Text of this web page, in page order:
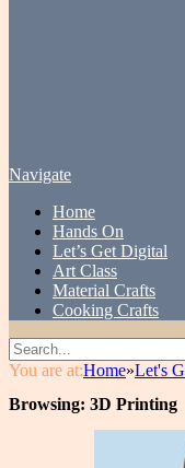
Navigate
Home
Hands On
Let’s Get Digital
Art Class
Material Crafts
Cooking Crafts
You are at:Home»Let's
Browsing: 3D Printing